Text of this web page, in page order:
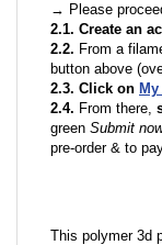
→ Please
2.1. Create an
2.2. From a
button above
2.3. Click on
2.4. From there,
green Submit
pre-order & to
This polymer 3d